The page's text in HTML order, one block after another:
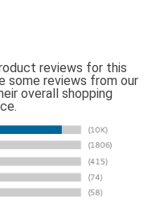
reviews for this
some reviews from our
overall shopping